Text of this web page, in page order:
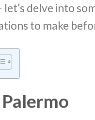
delve into
to make